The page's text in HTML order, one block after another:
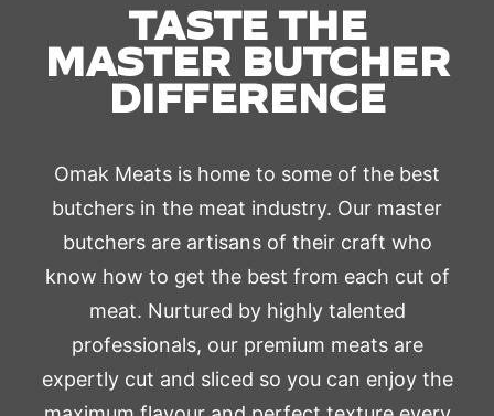
TASTE THE
MASTER BUTCHER
DIFFERENCE
Omak Meats is home to some of the best
butchers in the meat industry. Our master
butchers are artisans of their craft who
know how to get the best from each cut of
meat. Nurtured by highly talented
professionals, our premium meats are
expertly cut and sliced so you can enjoy the